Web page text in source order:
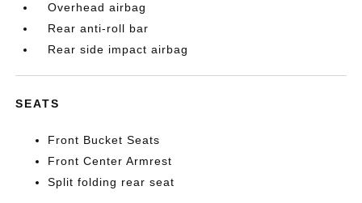
Overhead airbag
Rear anti-roll bar
Rear side impact airbag
SEATS
Front Bucket Seats
Front Center Armrest
Split folding rear seat